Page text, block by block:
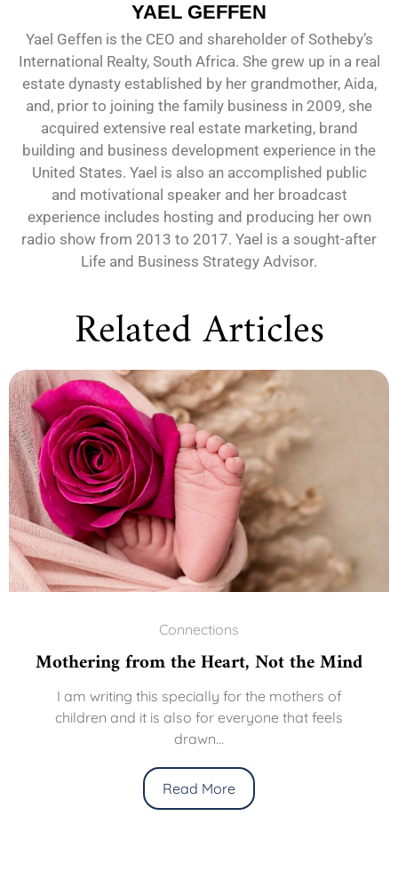
YAEL GEFFEN
Yael Geffen is the CEO and shareholder of Sotheby’s
International Realty, South Africa. She grew up in a real
estate dynasty established by her grandmother, Aida,
and, prior to joining the family business in 2009, she
acquired extensive real estate marketing, brand
building and business development experience in the
United States. Yael is also an accomplished public
and motivational speaker and her broadcast
experience includes hosting and producing her own
radio show from 2013 to 2017. Yael is a sought-after
Life and Business Strategy Advisor.
Related Articles
Connections
Mothering from the Heart, Not the Mind
I am writing this specially for the mothers of
children and it is also for everyone that feels
drawn...
Read More